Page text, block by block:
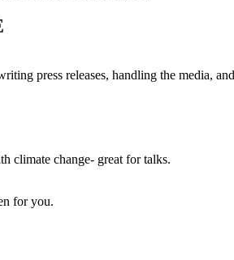
press releases, handling the media,
climate change- great for talks.
for you.